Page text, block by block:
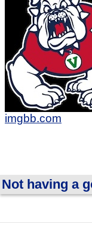
imgbb.com
Not having a